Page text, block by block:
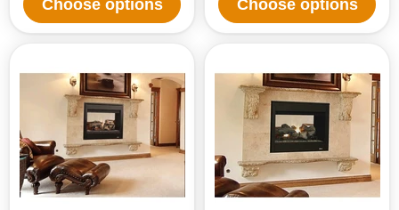
Choose options Choose options
DRT4000
See-
Through
Direct
Vent
Natural
Gas
DRT35ST
Series
Traditional
Through
Direct
Vent
Natural